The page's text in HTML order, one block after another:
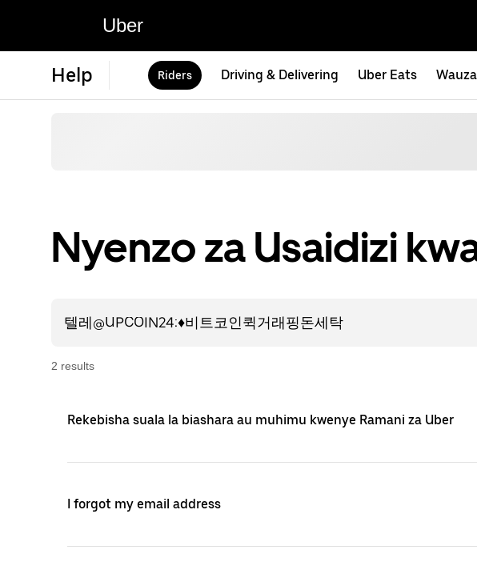
Uber
Help Riders Driving & Delivering Uber Eats
Nyenzo za Usaidizi
2 results
Rekebisha suala la biashara au muhimu kwenye Ramani za Uber
I forgot my email address